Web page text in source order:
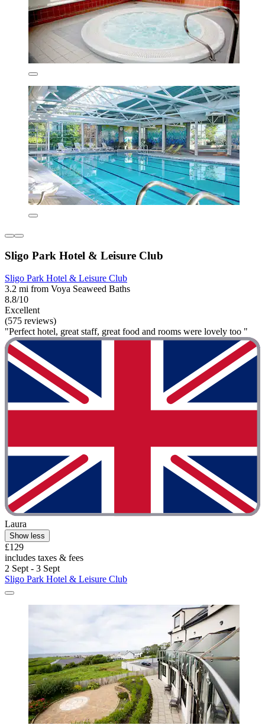
Sligo Park Hotel & Leisure Club
Sligo Park Hotel & Leisure Club
3.2 mi from Voya Seaweed Baths
8.8/10
Excellent
(575 reviews)
"Perfect hotel, great staff, great food and rooms were lovely too "
Laura
Show less
£129
includes taxes & fees
2 Sept - 3 Sept
Sligo Park Hotel & Leisure Club